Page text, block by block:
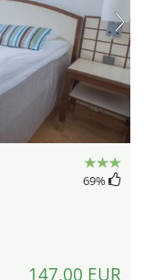
69%
147,00 EUR